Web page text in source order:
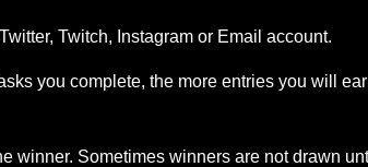
Twitch, Instagram or Email account.
you complete, the more entries you will
winner. Sometimes winners are not drawn